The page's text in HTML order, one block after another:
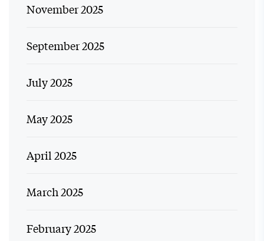
November 2025
September 2025
July 2025
May 2025
April 2025
March 2025
February 2025